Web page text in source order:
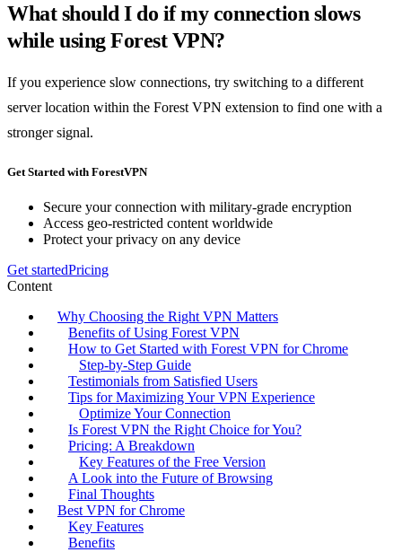
What should I do if my connection slows
while using Forest VPN?
If you experience slow connections, try switching to a different
server location within the Forest VPN extension to find one with a
stronger signal.
Get Started with ForestVPN
Secure your connection with military-grade encryption
Access geo-restricted content worldwide
Protect your privacy on any device
Get startedPricing
Content
Why Choosing the Right VPN Matters
Benefits of Using Forest VPN
How to Get Started with Forest VPN for Chrome
Step-by-Step Guide
Testimonials from Satisfied Users
Tips for Maximizing Your VPN Experience
Optimize Your Connection
Is Forest VPN the Right Choice for You?
Pricing: A Breakdown
Key Features of the Free Version
A Look into the Future of Browsing
Final Thoughts
Best VPN for Chrome
Key Features
Benefits